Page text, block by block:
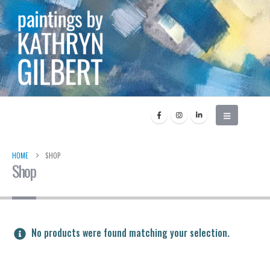
HOME SHOP
Shop
No products were found matching your selection.